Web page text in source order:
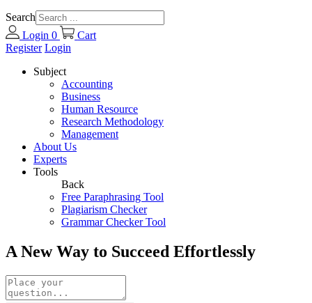
Search
Login 0
Cart
Register Login
Subject
Accounting
Business
Human Resource
Research Methodology
Management
About Us
Experts
Tools
Back
Free Paraphrasing Tool
Plagiarism Checker
Grammar Checker Tool
A New Way to Succeed Effortlessly